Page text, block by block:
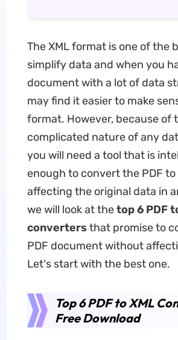
The XML format is one of the
simplify data and when you
document with a lot of data
may find it easier to make
format. However, because of
complicated nature of any
you will need a tool that is
enough to convert the PDF
affecting the original data in
we will look at thetop 6 PDF
converters that promise to
PDF document without
Let's start with the best one.
Top 6 PDF to XML
Free Download